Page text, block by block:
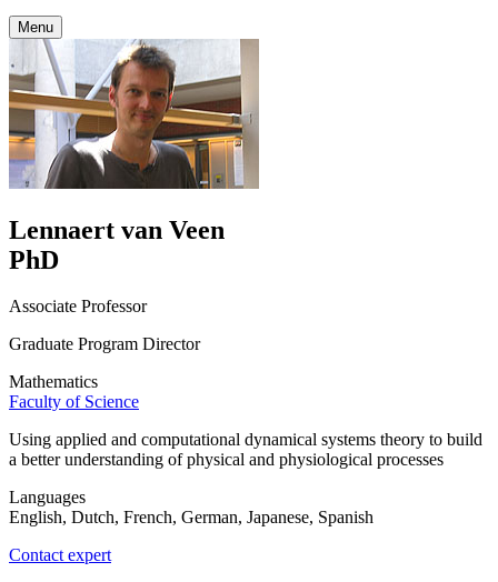
Menu
Lennaert van Veen
PhD
Associate Professor
Graduate Program Director
Mathematics
Faculty of Science
Using applied and computational dynamical systems theory to build
a better understanding of physical and physiological processes
Languages
English, Dutch, French, German, Japanese, Spanish
Contact expert